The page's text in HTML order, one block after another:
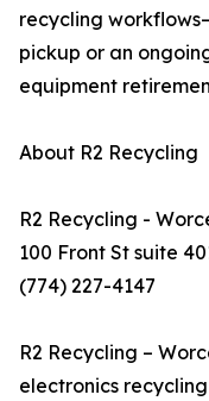
recycling
pickup or an
equipment
About R2 Recycling
R2 Recycling -
100 Front St suite
(774) 227-4147
R2 Recycling –
electronics